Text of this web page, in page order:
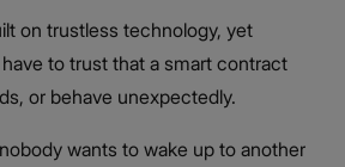
on trustless technology, yet
to trust that a smart contract
or behave unexpectedly.
wants to wake up to another